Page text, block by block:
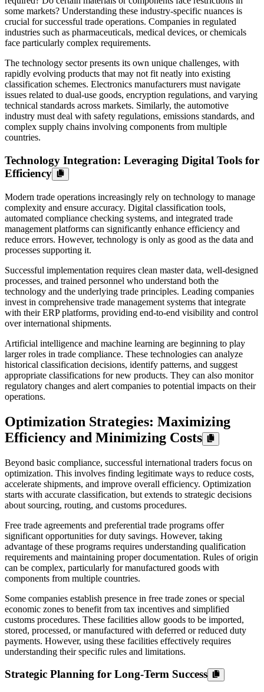
some markets? Understanding these industry-specific nuances is
crucial for successful trade operations. Companies in regulated
industries such as pharmaceuticals, medical devices, or chemicals
face particularly complex requirements.
The technology sector presents its own unique challenges, with
rapidly evolving products that may not fit neatly into existing
classification schemes. Electronics manufacturers must navigate
issues related to dual-use goods, encryption regulations, and varying
technical standards across markets. Similarly, the automotive
industry must deal with safety regulations, emissions standards, and
complex supply chains involving components from multiple
countries.
Technology Integration: Leveraging Digital Tools for
Efficiency
Modern trade operations increasingly rely on technology to manage
complexity and ensure accuracy. Digital classification tools,
automated compliance checking systems, and integrated trade
management platforms can significantly enhance efficiency and
reduce errors. However, technology is only as good as the data and
processes supporting it.
Successful implementation requires clean master data, well-designed
processes, and trained personnel who understand both the
technology and the underlying trade principles. Leading companies
invest in comprehensive trade management systems that integrate
with their ERP platforms, providing end-to-end visibility and control
over international shipments.
Artificial intelligence and machine learning are beginning to play
larger roles in trade compliance. These technologies can analyze
historical classification decisions, identify patterns, and suggest
appropriate classifications for new products. They can also monitor
regulatory changes and alert companies to potential impacts on their
operations.
Optimization Strategies: Maximizing
Efficiency and Minimizing Costs
Beyond basic compliance, successful international traders focus on
optimization. This involves finding legitimate ways to reduce costs,
accelerate shipments, and improve overall efficiency. Optimization
starts with accurate classification, but extends to strategic decisions
about sourcing, routing, and customs procedures.
Free trade agreements and preferential trade programs offer
significant opportunities for duty savings. However, taking
advantage of these programs requires understanding qualification
requirements and maintaining proper documentation. Rules of origin
can be complex, particularly for manufactured goods with
components from multiple countries.
Some companies establish presence in free trade zones or special
economic zones to benefit from tax incentives and simplified
customs procedures. These facilities allow goods to be imported,
stored, processed, or manufactured with deferred or reduced duty
payments. However, using these facilities effectively requires
understanding their specific rules and limitations.
Strategic Planning for Long-Term Success